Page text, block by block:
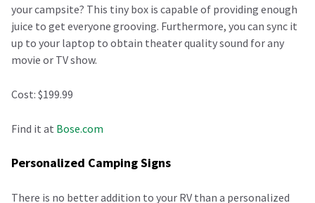
your campsite? This tiny box is capable of providing enough
juice to get everyone grooving. Furthermore, you can sync it
up to your laptop to obtain theater quality sound for any
movie or TV show.
Cost: $199.99
Find it at Bose.com
Personalized Camping Signs
There is no better addition to your RV than a personalized